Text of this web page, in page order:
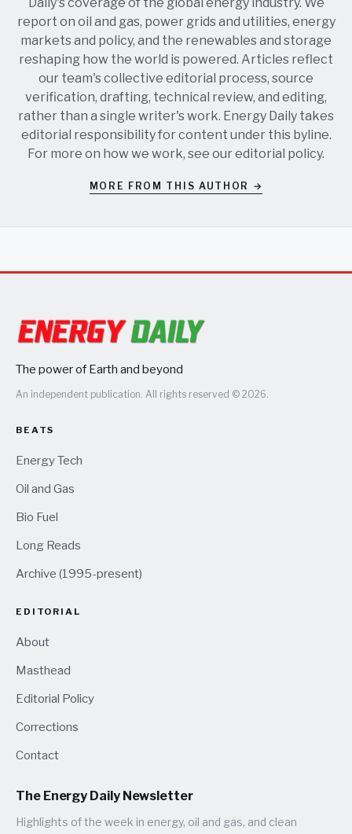
report on oil and gas, power grids and utilities, energy
markets and policy, and the renewables and storage
reshaping how the world is powered. Articles reflect
our team's collective editorial process, source
verification, drafting, technical review, and editing,
rather than a single writer's work. Energy Daily takes
editorial responsibility for content under this byline.
For more on how we work, see oureditorial policy.
MORE FROM THIS AUTHOR →
The power of Earth and beyond
An independent publication. All rights reserved © 2026.
BEATS
Energy Tech
Oil and Gas
Bio Fuel
Long Reads
Archive (1995-present)
EDITORIAL
About
Masthead
Editorial Policy
Corrections
Contact
The Energy Daily Newsletter
Highlights of the week in energy, oil and gas, and clean